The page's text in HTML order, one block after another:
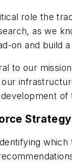
role the
as we
on and build
to our mission
of
Strategy